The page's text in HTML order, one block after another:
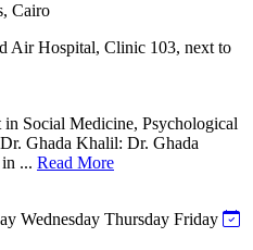
Cairo
Air Hospital, Clinic 103, next to
Social Medicine, Psychological
Ghada Khalil: Dr. Ghada
... Read More
Wednesday Thursday Friday